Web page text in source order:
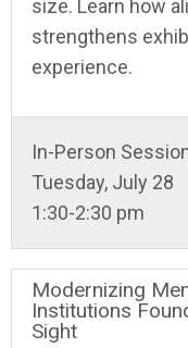
size. Learn how
strengthens
experience.
In-Person
Tuesday, July 28
1:30-2:30 pm
Modernizing
Institutions
Sight